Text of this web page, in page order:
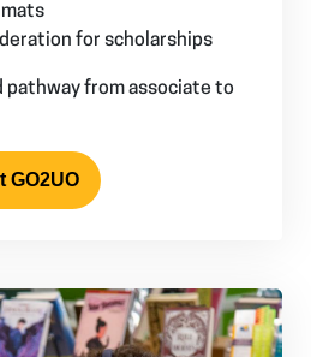
for scholarships
pathway from associate to
GO2UO